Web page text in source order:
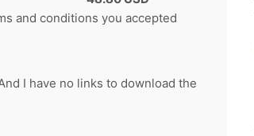
and conditions you accepted
I have no links to download the